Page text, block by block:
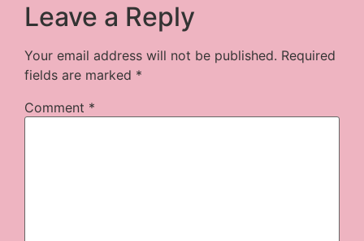
Leave a Reply
Your email address will not be published. Required
fields are marked *
Comment *